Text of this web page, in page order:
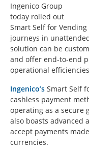
Ingenico Group
today rolled out
Smart Self for
journeys in
solution can be
and offer end-to-end
operational
Ingenico’s Smart Self
cashless payment
operating as a secure
also boasts advanced
accept payments
currencies.